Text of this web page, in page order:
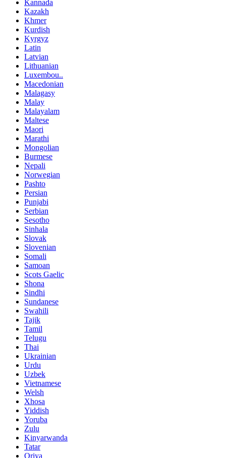
Kannada
Kazakh
Khmer
Kurdish
Kyrgyz
Latin
Latvian
Lithuanian
Luxembou..
Macedonian
Malagasy
Malay
Malayalam
Maltese
Maori
Marathi
Mongolian
Burmese
Nepali
Norwegian
Pashto
Persian
Punjabi
Serbian
Sesotho
Sinhala
Slovak
Slovenian
Somali
Samoan
Scots Gaelic
Shona
Sindhi
Sundanese
Swahili
Tajik
Tamil
Telugu
Thai
Ukrainian
Urdu
Uzbek
Vietnamese
Welsh
Xhosa
Yiddish
Yoruba
Zulu
Kinyarwanda
Tatar
Oriya